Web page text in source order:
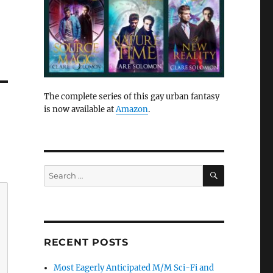
The complete series of this gay urban fantasy
is now available atAmazon.
Search
for:
SEARCH
RECENT POSTS
Most Eagerly Anticipated M/M Sci-Fi and